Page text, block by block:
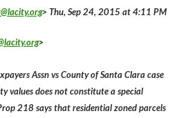
> Thu, Sep 24, 2015 at 4:11 PM
>
Assn vs County of Santa Clara case
values does not constitute a special
218 says that residential zoned parcels